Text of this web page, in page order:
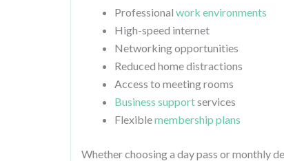
Professional work environments
High-speed internet
Networking opportunities
Reduced home distractions
Access to meeting rooms
Business supportservices
Flexiblemembership plans
Whether choosing a day pass or monthly